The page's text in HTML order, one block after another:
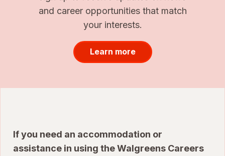
and career opportunities that match
your interests.
Learn more
If you need an accommodation or
assistance in using the Walgreens Careers